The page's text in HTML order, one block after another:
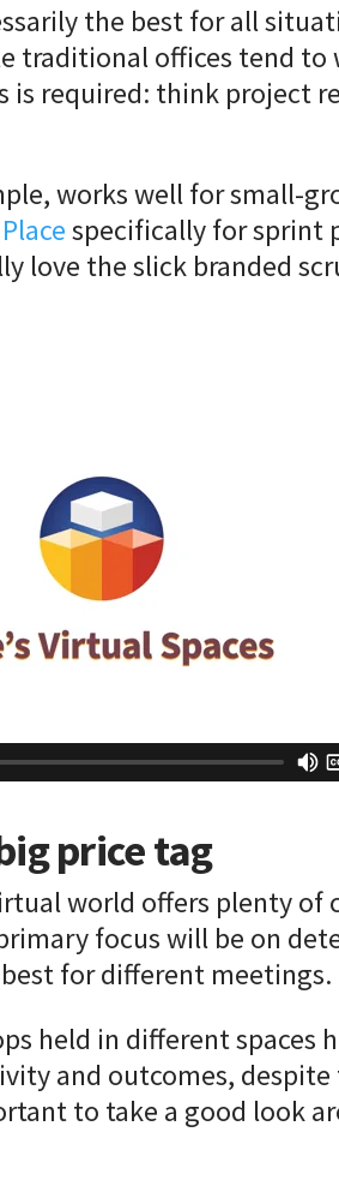
the best for all
traditional offices tend
is required: think project
works well for small-
specifically for sprint
love the slick branded
price tag
world offers plenty of
focus will be on
for different meetings.
held in different spaces
and outcomes,
to take a good look